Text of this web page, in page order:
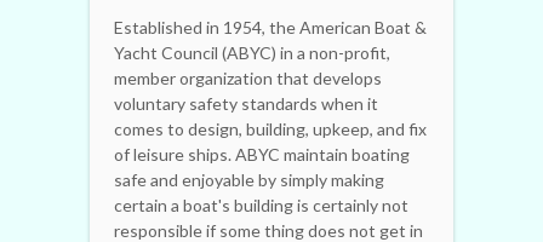
Established in 1954, the American Boat &
Yacht Council (ABYC) in a non-profit,
member organization that develops
voluntary safety standards when it
comes to design, building, upkeep, and fix
of leisure ships. ABYC maintain boating
safe and enjoyable by simply making
certain a boat's building is certainly not
responsible if some thing does not get in